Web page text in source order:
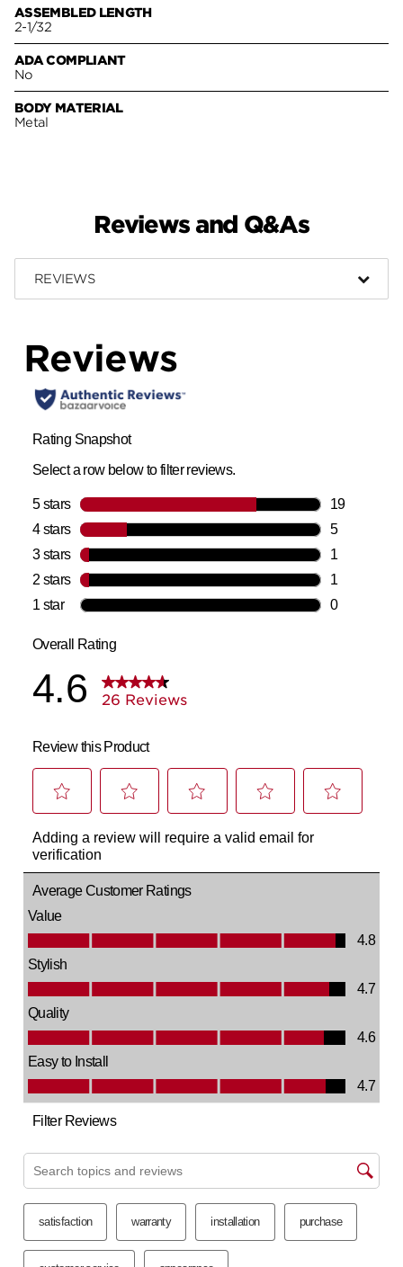
ASSEMBLED LENGTH
2-1/32
ADA COMPLIANT
No
BODY MATERIAL
Metal
Reviews and Q&As
REVIEWS